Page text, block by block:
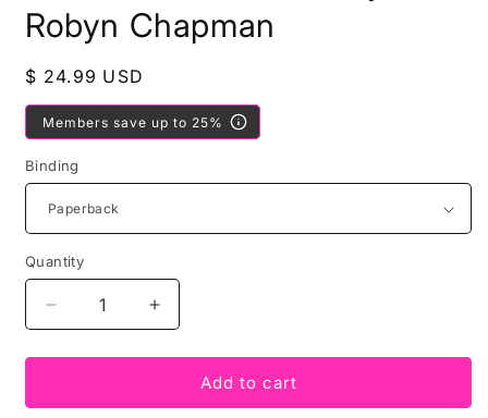
Robyn Chapman
Regular
price
$ 24.99 USD
Members save up to 25%
Binding
Quantity
Decrease
quantity
for
Cult
Increase
quantity
for
American
Cult
Add to cart